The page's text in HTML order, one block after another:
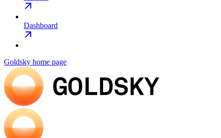
Dashboard
Goldsky home page